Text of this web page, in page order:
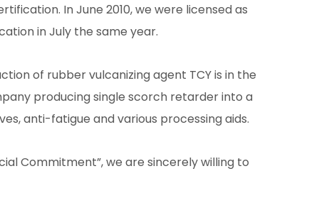
In June 2010, we were licensed as
in July the same year.
of rubber vulcanizing agent TCY is in the
producing single scorch retarder into a
anti-fatigue and various processing aids.
Commitment”, we are sincerely willing to